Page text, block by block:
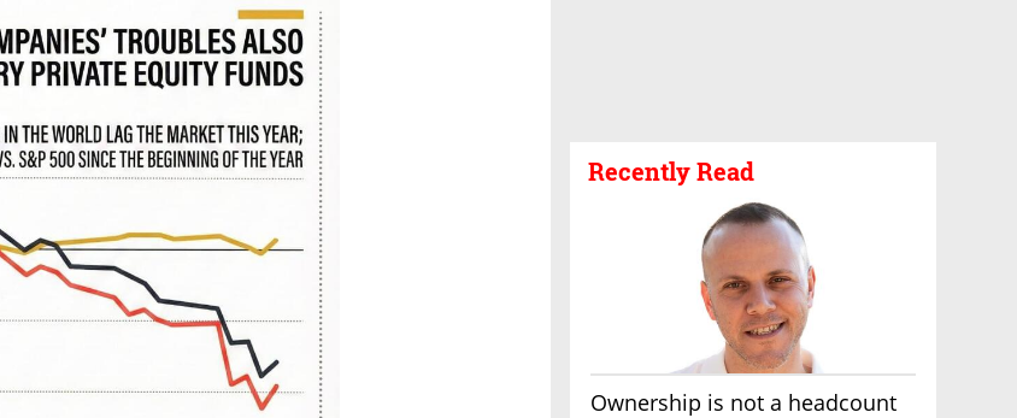
Recently Read
Ownership is not a headcount